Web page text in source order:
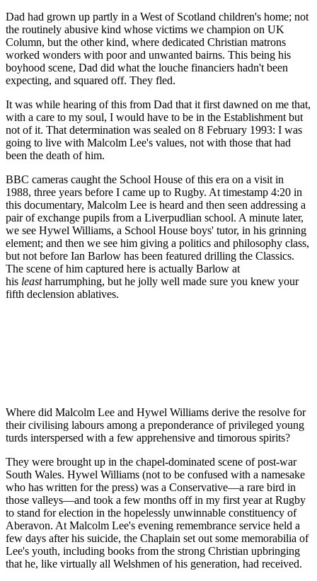
Dad had grown up partly in a West of Scotland children's home; not
the routinely abusive kind whose victims we champion on UK
Column, but the other kind, where dedicated Christian matrons
worked wonders with poor and unwanted bairns. This being his
boyhood scene, Dad did what the louche financiers hadn't been
expecting, and squared off. They fled.
It was while hearing of this from Dad that it first dawned on me that,
with a care to my soul, I would have to be in the Establishment but
not of it. That determination was sealed on 8 February 1993: I was
going to live with Malcolm Lee's values, not with those that had
been the death of him.
BBC cameras caught the School House of this era on a visit in
1988, three years before I came up to Rugby. At timestamp 4:20 in
this documentary, Malcolm Lee is heard and then seen addressing a
pair of exchange pupils from a Liverpudlian school. A minute later,
we see Hywel Williams, a School House boys' tutor, in his grinning
element; and then we see him giving a politics and philosophy class,
but not before Ian Barlow has been featured drilling the Classics.
The scene of him captured here is actually Barlow at
his leastharrumphing, but he jolly well made sure you knew your
fifth declension ablatives.
Where did Malcolm Lee and Hywel Williams derive the resolve for
their civilising labours among a preponderance of privileged young
turds interspersed with a few apprehensive and timorous spirits?
They were brought up in the chapel-dominated scene of post-war
South Wales. Hywel Williams (not to be confused with a namesake
who has written for the press) was a Conservative—a rare bird in
those valleys—and took a few months off in my first year at Rugby
to stand for election in the hopelessly unwinnable constituency of
Aberavon. At Malcolm Lee's evening remembrance service held a
few days after his suicide, the Chaplain set out some memorabilia of
Lee's youth, including books from the strong Christian upbringing
that he, like virtually all Welshmen of his generation, had received.